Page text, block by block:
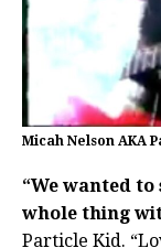
Micah Nelson AKA
“We wanted
whole thing
Particle Kid.